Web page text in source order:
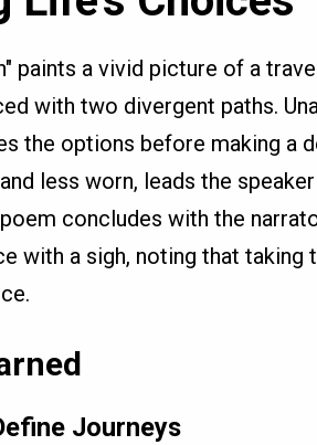
paints a vivid picture of a
with two divergent paths.
the options before making a
less worn, leads the
concludes with the
with a sigh, noting that taking
Journeys